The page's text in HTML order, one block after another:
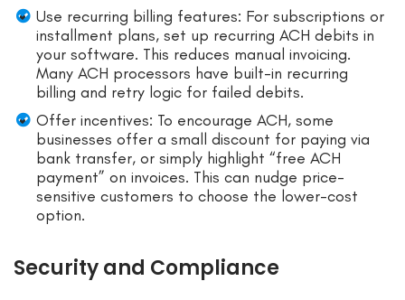
Use recurring billing features: For subscriptions or
installment plans, set up recurring ACH debits in
your software. This reduces manual invoicing.
Many ACH processors have built-in recurring
billing and retry logic for failed debits.
Offer incentives: To encourage ACH, some
businesses offer a small discount for paying via
bank transfer, or simply highlight “free ACH
payment” on invoices. This can nudge price-
sensitive customers to choose the lower-cost
option.
Security and Compliance